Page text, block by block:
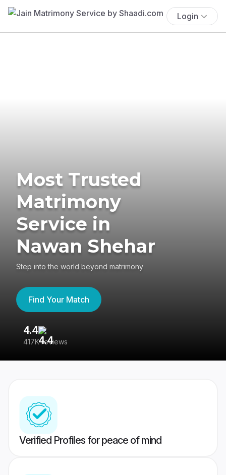
Login
Most Trusted
Matrimony
Service in
Nawan Shehar
Step into the world beyond matrimony
Find Your Match
4.4
417K reviews
Verified Profiles for peace of mind